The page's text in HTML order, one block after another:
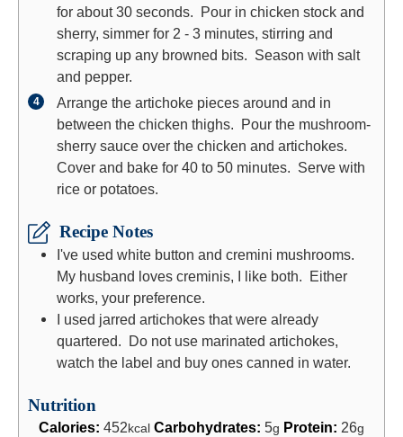
for about 30 seconds. Pour in chicken stock and
sherry, simmer for 2 - 3 minutes, stirring and
scraping up any browned bits. Season with salt
and pepper.
Arrange the artichoke pieces around and in
between the chicken thighs. Pour the mushroom-
sherry sauce over the chicken and artichokes.
Cover and bake for 40 to 50 minutes. Serve with
rice or potatoes.
Recipe Notes
I've used white button and cremini mushrooms.
My husband loves creminis, I like both. Either
works, your preference.
I used jarred artichokes that were already
quartered. Do not use marinated artichokes,
watch the label and buy ones canned in water.
Nutrition
Calories: 452 kcal Carbohydrates: 5g Protein: 26g